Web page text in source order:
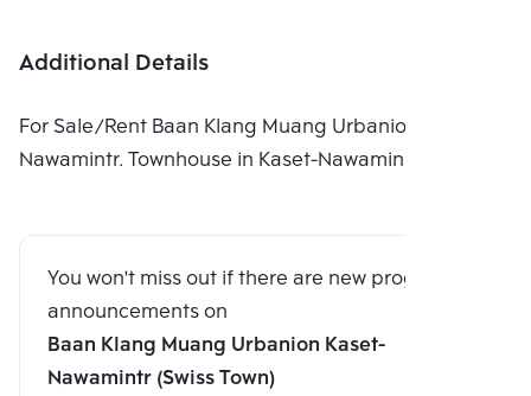
Additional Details
For Sale/Rent Baan Klang Muang Urbanion Kaset-
Nawamintr. Townhouse in Kaset-Nawamin
You won't miss out if there are new program
announcements on
Baan Klang Muang Urbanion Kaset-
Nawamintr (Swiss Town)